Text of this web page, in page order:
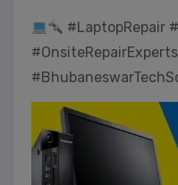
#LaptopRepair
#OnsiteRepairExperts